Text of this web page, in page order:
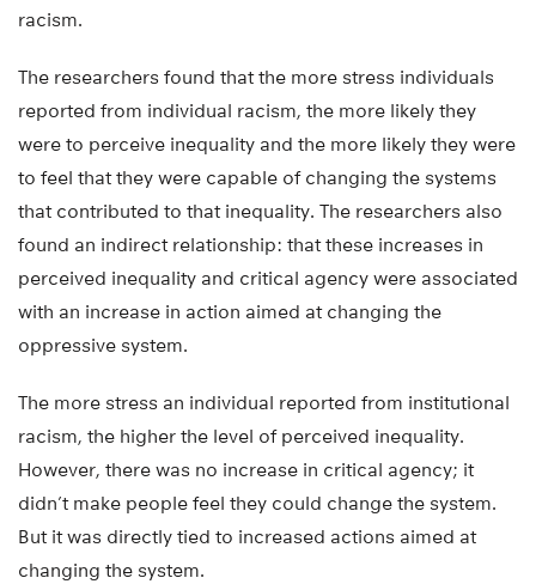
racism.
The researchers found that the more stress individuals
reported from individual racism, the more likely they
were to perceive inequality and the more likely they were
to feel that they were capable of changing the systems
that contributed to that inequality. The researchers also
found an indirect relationship: that these increases in
perceived inequality and critical agency were associated
with an increase in action aimed at changing the
oppressive system.
The more stress an individual reported from institutional
racism, the higher the level of perceived inequality.
However, there was no increase in critical agency; it
didn’t make people feel they could change the system.
But it was directly tied to increased actions aimed at
changing the system.